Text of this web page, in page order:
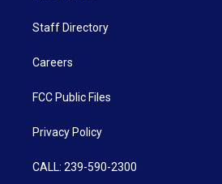
Staff Directory
Careers
FCC Public Files
Privacy Policy
CALL: 239-590-2300